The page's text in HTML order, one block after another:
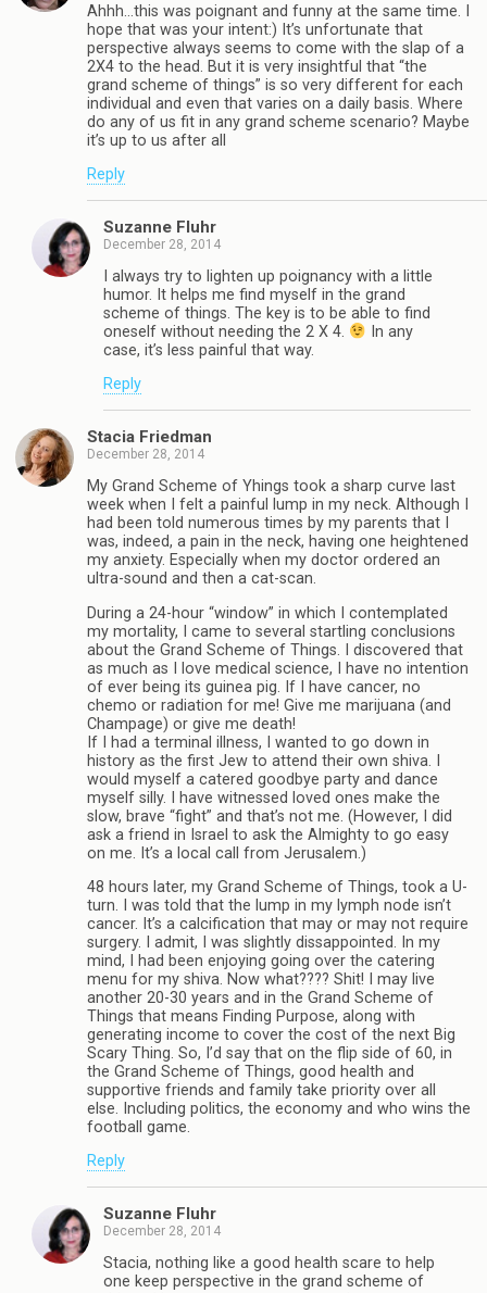
Ahhh…this was poignant and funny at the same time. I
hope that was your intent:) It’s unfortunate that
perspective always seems to come with the slap of a
2X4 to the head. But it is very insightful that “the
grand scheme of things” is so very different for each
individual and even that varies on a daily basis. Where
do any of us fit in any grand scheme scenario? Maybe
it’s up to us after all
Reply
Suzanne Fluhr
December 28, 2014
I always try to lighten up poignancy with a little
humor. It helps me find myself in the grand
scheme of things. The key is to be able to find
oneself without needing the 2 X 4.
In any
case, it’s less painful that way.
Reply
Stacia Friedman
December 28, 2014
My Grand Scheme of Yhings took a sharp curve last
week when I felt a painful lump in my neck. Although I
had been told numerous times by my parents that I
was, indeed, a pain in the neck, having one heightened
my anxiety. Especially when my doctor ordered an
ultra-sound and then a cat-scan.
During a 24-hour “window” in which I contemplated
my mortality, I came to several startling conclusions
about the Grand Scheme of Things. I discovered that
as much as I love medical science, I have no intention
of ever being its guinea pig. If I have cancer, no
chemo or radiation for me! Give me marijuana (and
Champage) or give me death!
If I had a terminal illness, I wanted to go down in
history as the first Jew to attend their own shiva. I
would myself a catered goodbye party and dance
myself silly. I have witnessed loved ones make the
slow, brave “fight” and that’s not me. (However, I did
ask a friend in Israel to ask the Almighty to go easy
on me. It’s a local call from Jerusalem.)
48 hours later, my Grand Scheme of Things, took a U-
turn. I was told that the lump in my lymph node isn’t
cancer. It’s a calcification that may or may not require
surgery. I admit, I was slightly dissappointed. In my
mind, I had been enjoying going over the catering
menu for my shiva. Now what???? Shit! I may live
another 20-30 years and in the Grand Scheme of
Things that means Finding Purpose, along with
generating income to cover the cost of the next Big
Scary Thing. So, I’d say that on the flip side of 60, in
the Grand Scheme of Things, good health and
supportive friends and family take priority over all
else. Including politics, the economy and who wins the
football game.
Reply
Suzanne Fluhr
December 28, 2014
Stacia, nothing like a good health scare to help
one keep perspective in the grand scheme of